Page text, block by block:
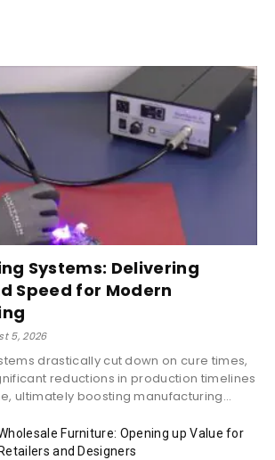
Systems: Delivering
Speed for Modern
5, 2026
drastically cut down on cure times,
reductions in production timelines
ultimately boosting manufacturing...
Furniture: Opening up Value for
Retailers and Designers